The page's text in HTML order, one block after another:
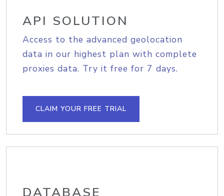
API SOLUTION
Access to the advanced geolocation
data in our highest plan with complete
proxies data. Try it free for 7 days.
CLAIM YOUR FREE TRIAL
DATABASE